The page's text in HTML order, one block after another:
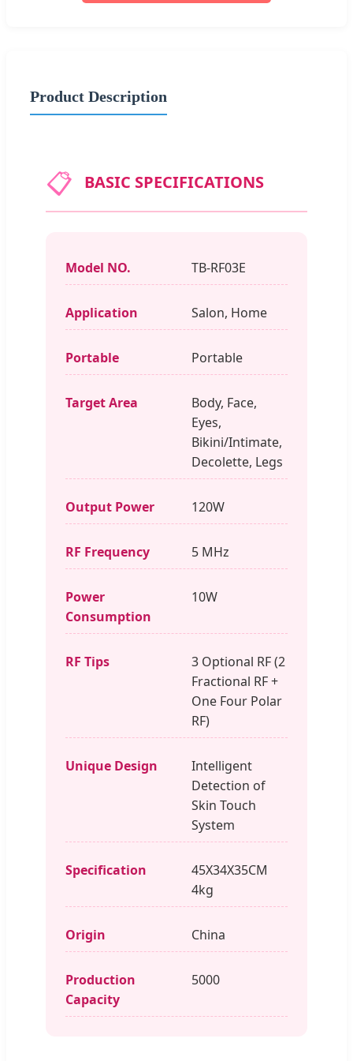
Product Description
📋 BASIC SPECIFICATIONS
Model NO. TB-RF03E
Application Salon, Home
Portable Portable
Target Area
Body, Face,
Eyes,
Bikini/Intimate,
Decolette, Legs
Output Power 120W
RF Frequency 5 MHz
Power
Consumption
10W
RF Tips
3 Optional RF (2
Fractional RF +
One Four Polar
RF)
Unique Design
Intelligent
Detection of
Skin Touch
System
Specification
45X34X35CM
4kg
Origin China
Production
Capacity
5000